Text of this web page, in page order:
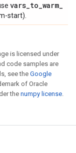
vars_to_warm_
start).
is licensed under
code samples are
see theGoogle
of Oracle
the numpy license.